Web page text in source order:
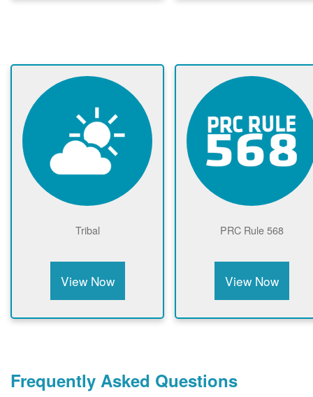
Tribal
View Now
PRC Rule 568
View Now
Frequently Asked Questions